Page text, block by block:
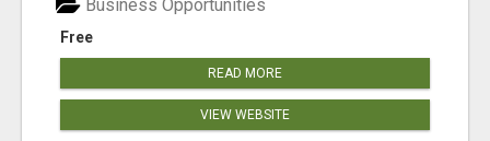
Free
Business Opportunities
READ MORE
VIEW WEBSITE